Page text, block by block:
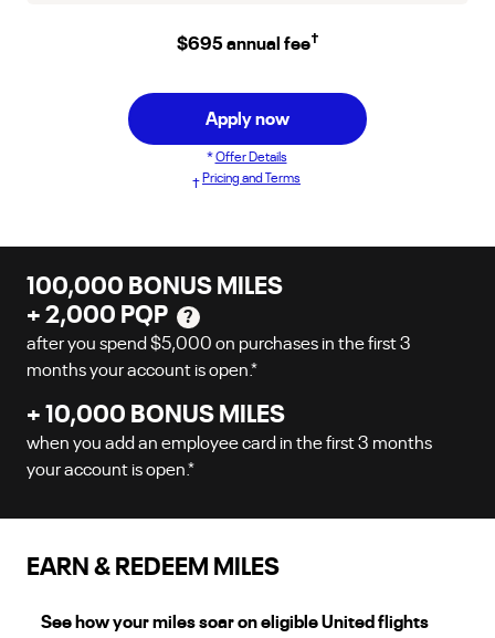
$695 annual fee†
Apply now
* Offer Details
† Pricing and Terms
100,000 BONUS MILES
+ 2,000 PQP
?
after you spend $5,000 on purchases in the first3
months your account is open.*
+ 10,000 BONUS MILES
when you add an employee card in the first3 months
your account is open.*
EARN & REDEEM MILES
See how your miles soar on eligible United flights